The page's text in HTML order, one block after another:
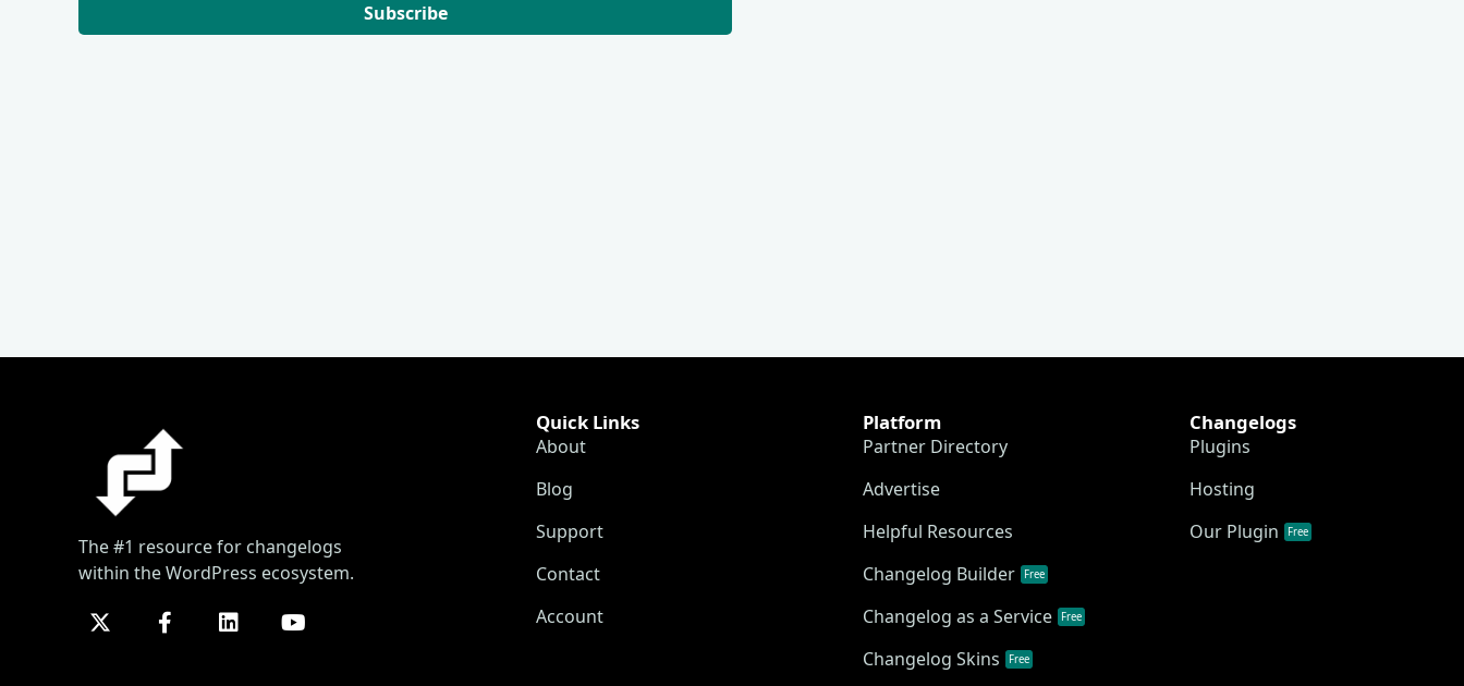
Subscribe
The #1 resource for changelogs
within the WordPress ecosystem.
Quick Links
About
Blog
Support
Contact
Account
Platform
Partner Directory
Advertise
Helpful Resources
Changelog Builder
Free
Changelog as a Service Free
Changelog Skins Free
Changelogs
Plugins
Hosting
Our Plugin
Free